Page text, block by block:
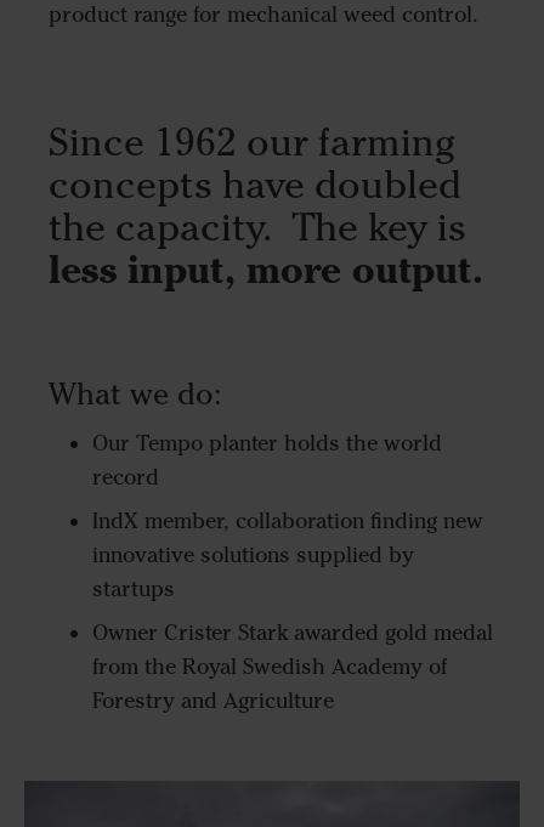
product range for mechanical weed control.
Since 1962 our farming
concepts have doubled
the capacity. The key is
less input, more output.
What we do:
Our Tempo planter holds the world
record
IndX member, collaboration finding new
innovative solutions supplied by
startups
Owner Crister Stark awarded gold medal
from the Royal Swedish Academy of
Forestry and Agriculture